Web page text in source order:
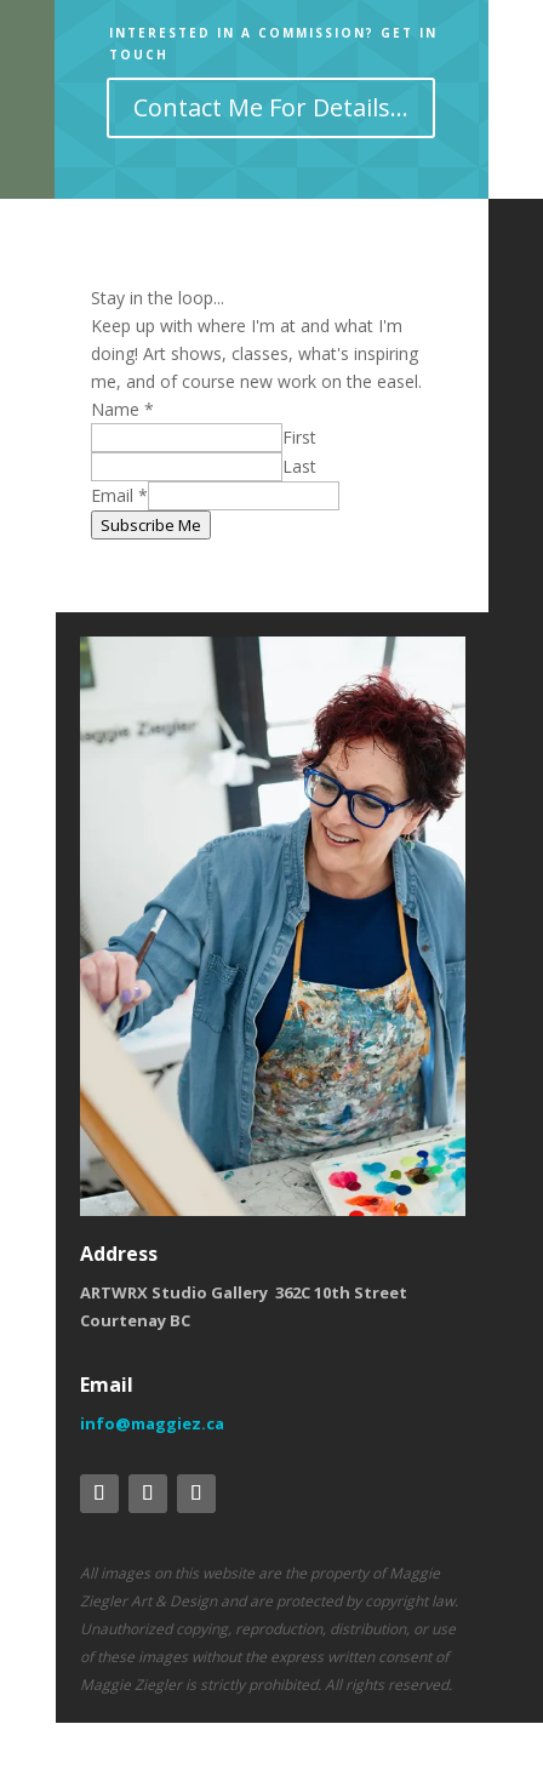
INTERESTED IN A COMMISSION? GET IN
TOUCH
Contact Me For Details...
Stay in the loop...
Keep up with where I'm at and what I'm
doing! Art shows, classes, what's inspiring
me, and of course new work on the easel.
Name *
First
Last
Name
Email
Email *
Subscribe Me
Address
ARTWRX Studio Gallery 362C 10th Street
Courtenay BC
Email
info@maggiez.ca
All images on this website are the property of Maggie
Ziegler Art & Design and are protected by copyright law.
Unauthorized copying, reproduction, distribution, or use
of these images without the express written consent of
Maggie Ziegler is strictly prohibited. All rights reserved.